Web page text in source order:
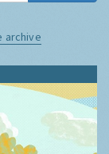
archive